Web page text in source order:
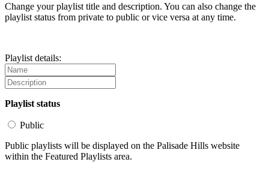
Change your playlist title and description. You can also change the
playlist status from private to public or vice versa at any time.
Playlist details:
Playlist status
Public
Public playlists will be displayed on the Palisade Hills website
within the Featured Playlists area.